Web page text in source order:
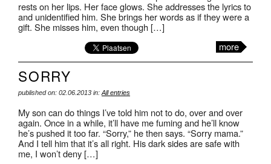
rests on her lips. Her face glows. She addresses the lyrics to
and unidentified him. She brings her words as if they were a
gift. She misses him, even though […]
more
SORRY
published on: 02.06.2013 in: All entries
My son can do things I’ve told him not to do, over and over
again. Once in a while, it’ll have me fuming and he’ll know
he’s pushed it too far. “Sorry,” he then says. “Sorry mama.”
And I tell him that it’s all right. His dark sides are safe with
me, I won’t deny […]